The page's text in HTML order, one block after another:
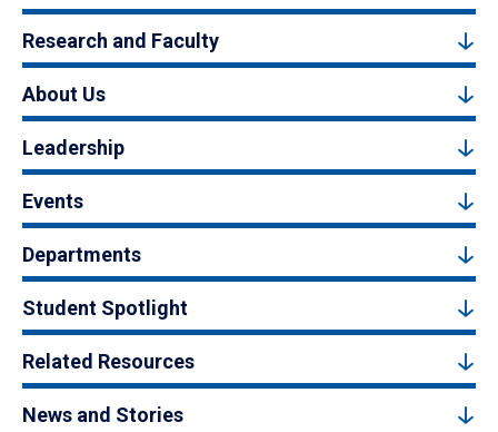
Research and Faculty
About Us
Leadership
Events
Departments
Student Spotlight
Related Resources
News and Stories